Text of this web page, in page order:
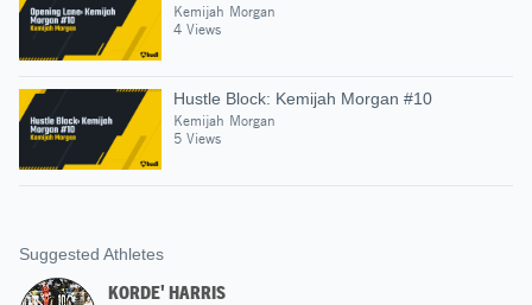
Kemijah Morgan
4 Views
Hustle Block: Kemijah Morgan #10
Kemijah Morgan
5 Views
Suggested Athletes
KORDE' HARRIS